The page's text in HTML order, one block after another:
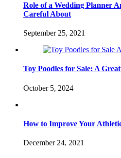
Role of a Wedding Planner
Careful About
September 25, 2021
Toy Poodles for Sale: A
October 5, 2024
How to Improve Your
December 24, 2021